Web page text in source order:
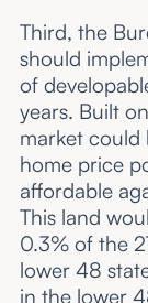
Third, the
should
of
years. Built
market could
home price
affordable
This land
0.3% of the
lower 48
in the lower